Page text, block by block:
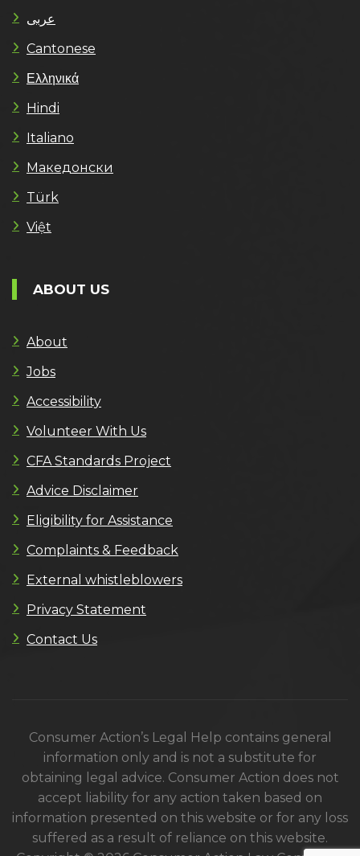
عربى
Cantonese
Ελληνικά
Hindi
Italiano
Македонски
Türk
Việt
ABOUT US
About
Jobs
Accessibility
Volunteer With Us
CFA Standards Project
Advice Disclaimer
Eligibility for Assistance
Complaints & Feedback
External whistleblowers
Privacy Statement
Contact Us
Consumer Action’s Legal Help contains general
information only and is not a substitute for
obtaining legal advice. Consumer Action does not
accept liability for any action taken based on
information presented on this website or for any loss
suffered as a result of reliance on this website.